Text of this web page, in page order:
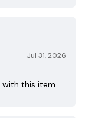
Jul 31, 2026
with this item